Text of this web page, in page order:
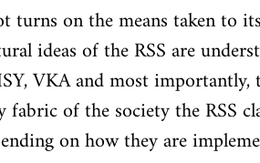
turns on the means taken to
ideas of the RSS are
VKA and most importantly,
fabric of the society the RSS
on how they are